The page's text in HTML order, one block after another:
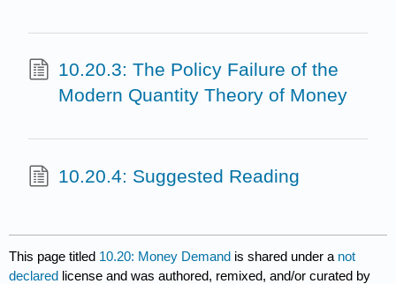
10.20.3: The Policy Failure of the
Modern Quantity Theory of Money
10.20.4: Suggested Reading
This page titled 10.20: Money Demand is shared under a not
declared license and was authored, remixed, and/or curated by